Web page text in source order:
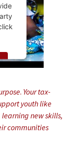
. Your tax-
youth like
new skills,
communities